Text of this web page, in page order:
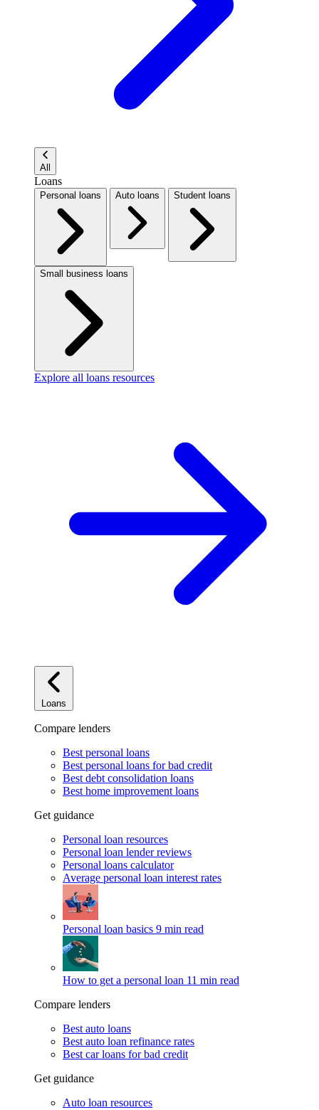
All
Loans
Personal loans Auto loans Student loans
Small business loans
Explore all loans resources
Loans
Compare lenders
Best personal loans
Best personal loans for bad credit
Best debt consolidation loans
Best home improvement loans
Get guidance
Personal loan resources
Personal loan lender reviews
Personal loans calculator
Average personal loan interest rates
Personal loan basics 9 min read
How to get a personal loan 11 min read
Compare lenders
Best auto loans
Best auto loan refinance rates
Best car loans for bad credit
Get guidance
Auto loan resources